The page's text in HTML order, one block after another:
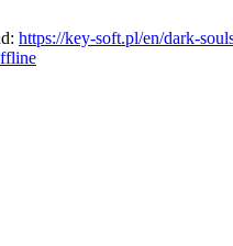
https://key-soft.pl/en/dark-